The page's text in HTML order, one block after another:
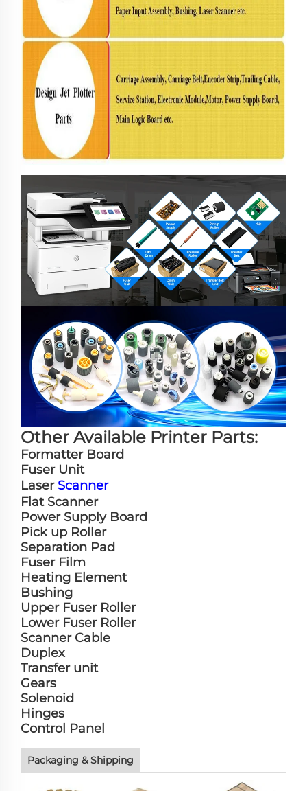
Other Available Printer Parts:
Formatter Board
Fuser Unit
Laser Scanner
Flat Scanner
Power Supply Board
Pick up Roller
Separation Pad
Fuser Film
Heating Element
Bushing
Upper Fuser Roller
Lower Fuser Roller
Scanner Cable
Duplex
Transfer unit
Gears
Solenoid
Hinges
Control Panel
Packaging & Shipping